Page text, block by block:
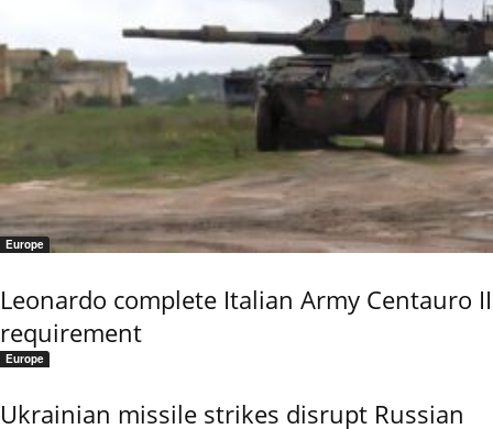
Europe
Leonardo complete Italian Army Centauro II
requirement
Europe
Ukrainian missile strikes disrupt Russian